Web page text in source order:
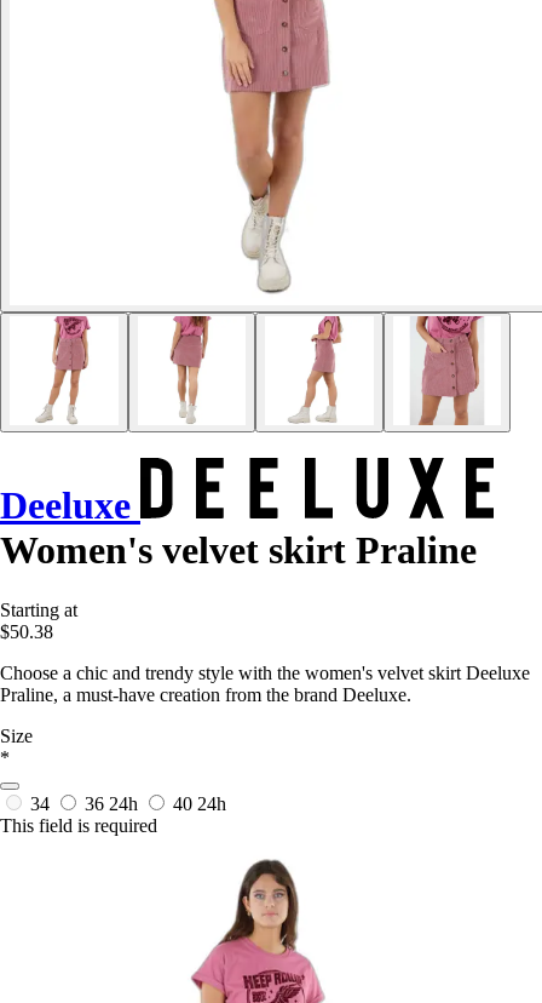
Deeluxe
Women's velvet skirt Praline
Starting at
$50.38
Choose a chic and trendy style with the women's velvet skirt Deeluxe
Praline, a must-have creation from the brand Deeluxe.
Size
*
34 36 24h 40 24h
This field is required